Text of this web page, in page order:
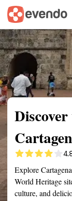
Summary Map
Explore
World Heritage
culture, and